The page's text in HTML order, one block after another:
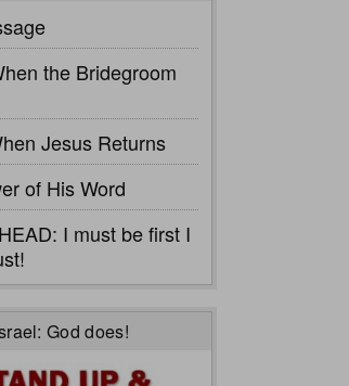
the Bridegroom
Jesus Returns
of His Word
I must be first I
God does!